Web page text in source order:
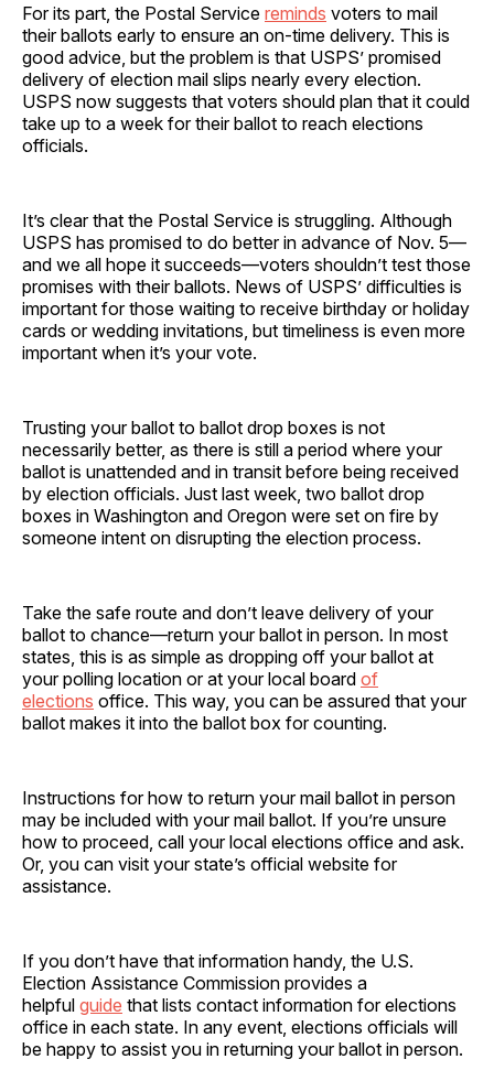
For its part, the Postal Service reminds voters to mail
their ballots early to ensure an on-time delivery. This is
good advice, but the problem is that USPS’ promised
delivery of election mail slips nearly every election.
USPS now suggests that voters should plan that it could
take up to a week for their ballot to reach elections
officials.
It’s clear that the Postal Service is struggling. Although
USPS has promised to do better in advance of Nov. 5—
and we all hope it succeeds—voters shouldn’t test those
promises with their ballots. News of USPS’ difficulties is
important for those waiting to receive birthday or holiday
cards or wedding invitations, but timeliness is even more
important when it’s your vote.
Trusting your ballot to ballot drop boxes is not
necessarily better, as there is still a period where your
ballot is unattended and in transit before being received
by election officials. Just last week, two ballot drop
boxes in Washington and Oregon were set on fire by
someone intent on disrupting the election process.
Take the safe route and don’t leave delivery of your
ballot to chance—return your ballot in person. In most
states, this is as simple as dropping off your ballot at
your polling location or at your local board of
elections office. This way, you can be assured that your
ballot makes it into the ballot box for counting.
Instructions for how to return your mail ballot in person
may be included with your mail ballot. If you’re unsure
how to proceed, call your local elections office and ask.
Or, you can visit your state’s official website for
assistance.
If you don’t have that information handy, the U.S.
Election Assistance Commission provides a
helpful guide that lists contact information for elections
office in each state. In any event, elections officials will
be happy to assist you in returning your ballot in person.